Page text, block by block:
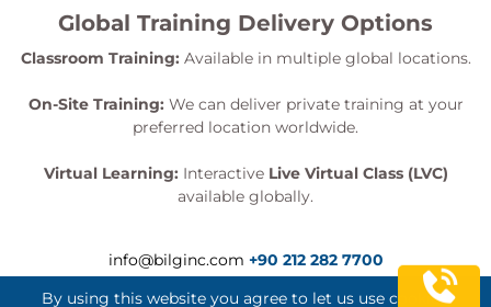
Global Training Delivery Options
Classroom Training: Available in multiple global locations.
On-Site Training: We can deliver private training at your
preferred location worldwide.
Virtual Learning: Interactive Live Virtual Class (LVC)
available globally.
info@bilginc.com +90 212 282 7700
By using this website you agree to let us use cookies.